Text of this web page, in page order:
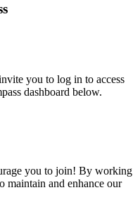
you to log in to access
dashboard below.
you to join! By working
maintain and enhance our